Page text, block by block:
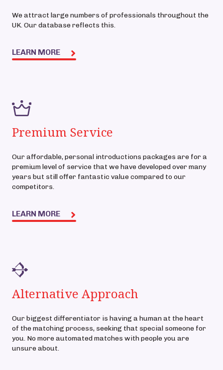
We attract large numbers of professionals throughout the
UK. Our database reflects this.
LEARN MORE
Premium Service
Our affordable, personal introductions packages are for a
premium level of service that we have developed over many
years but still offer fantastic value compared to our
competitors.
LEARN MORE
Alternative Approach
Our biggest differentiator is having a human at the heart
of the matching process, seeking that special someone for
you. No more automated matches with people you are
unsure about.